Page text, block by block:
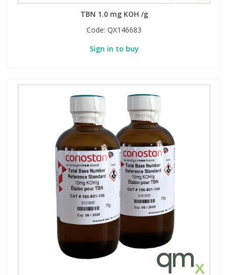
TBN 1.0 mg KOH /g
Code: QX146683
Sign in to buy